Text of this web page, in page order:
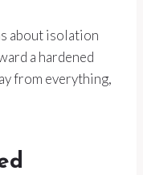
about isolation
a hardened
from everything,